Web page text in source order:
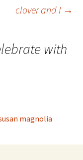
clover and I →
with
magnolia